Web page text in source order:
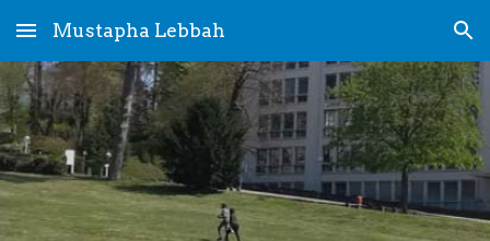
Skip to main content Skip to navigation
Mustapha Lebbah